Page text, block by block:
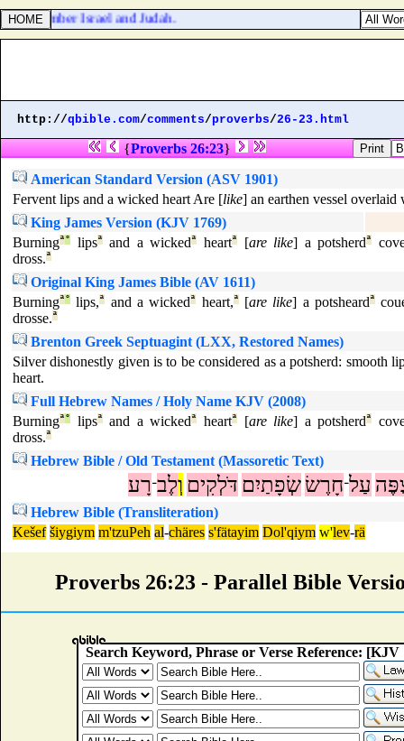
number Israel and Judah.
http://qbible.com/comments/proverbs/26-23.html